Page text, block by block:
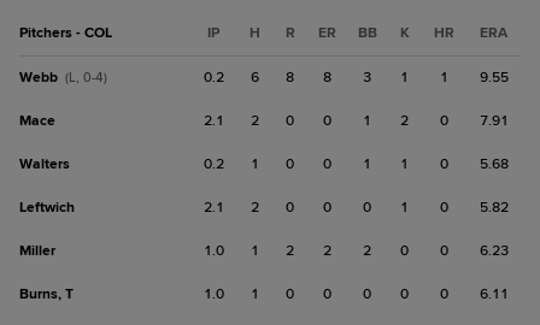
Pitchers - COL IP H R ER BB K HR ERA
Webb (L, 0-4) 0.2 6 8 8 3 1 1 9.55
Mace 2.1 2 0 0 1 2 0 7.91
Walters 0.2 1 0 0 1 1 0 5.68
Leftwich 2.1 2 0 0 0 1 0 5.82
Miller 1.0 1 2 2 2 0 0 6.23
Burns, T 1.0 1 0 0 0 0 0 6.11